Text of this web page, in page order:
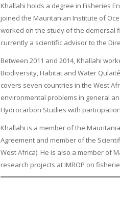
Khallahi holds a degree in Fisheries
joined the Mauritanian Institute of
worked on the study of the demersal
currently a scientific advisor to the
Between 2011 and 2014, Khallahi
Biodiversity, Habitat and Water
covers seven countries in the West
environmental problems in general
Hydrocarbon Studies with
Khallahi is a member of the
Agreement and member of the
West Africa). He is also a member of
research projects at IMROP on